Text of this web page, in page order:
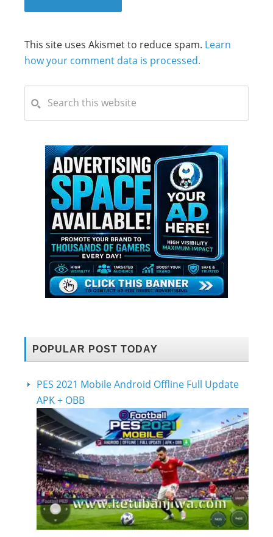
This site uses Akismet to reduce spam. Learn
how your comment data is processed.
POPULAR POST TODAY
PES 2021 Mobile Android Offline Full Update
APK + OBB